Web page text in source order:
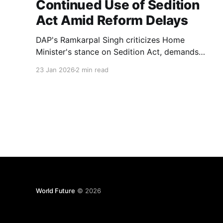
Continued Use of Sedition
Act Amid Reform Delays
DAP's Ramkarpal Singh criticizes Home
Minister's stance on Sedition Act, demands
23 Jan 2026 2 min read
World Future © 2026